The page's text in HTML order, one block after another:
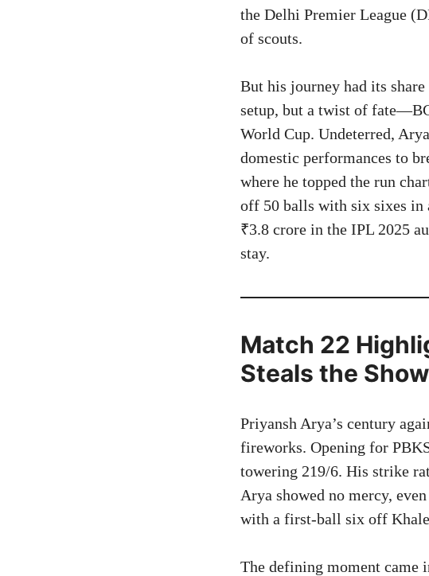
the Delhi Premier League
of scouts.
But his journey had its
setup, but a twist of
World Cup. Undeterred,
domestic performances to
where he topped the run
off 50 balls with six sixes in
₹3.8 crore in the IPL 2025
stay.
Match 22
Steals the Show
Priyansh Arya’s century
fireworks. Opening for
towering 219/6. His strike
Arya showed no mercy,
with a first-ball six off
The defining moment came